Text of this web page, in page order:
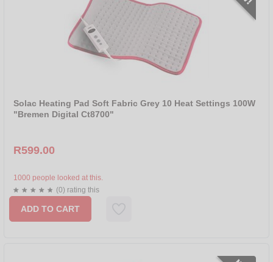
Solac Heating Pad Soft Fabric Grey 10 Heat Settings 100W
"Bremen Digital Ct8700"
R599.00
1000 people looked at this.
(0) rating this
ADD TO CART